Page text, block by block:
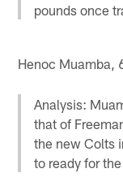
pounds once
Henoc Muamba,
Analysis:
that of
the new Colts
to ready for